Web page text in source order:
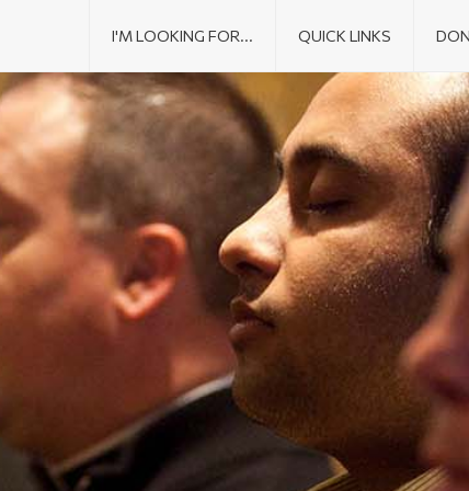
I'M LOOKING FOR... QUICK LINKS